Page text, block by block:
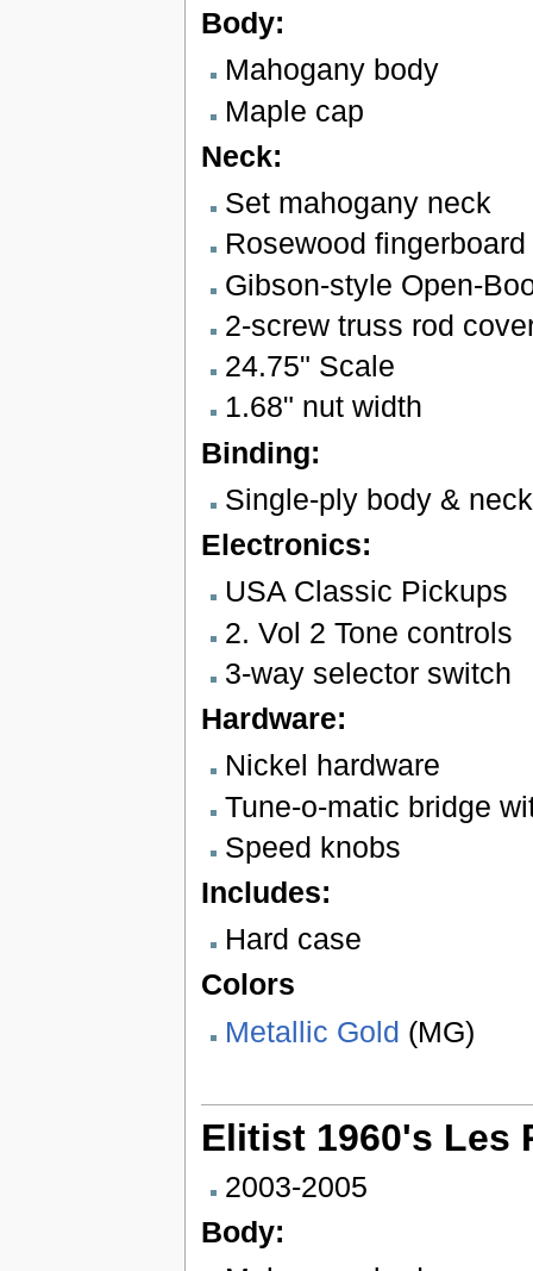
Body:
Mahogany body
Maple cap
Neck:
Set mahogany neck
Rosewood
Gibson-style Open-
2-screw truss rod
24.75" Scale
1.68" nut width
Binding:
Single-ply body & neck
Electronics:
USA Classic Pickups
2. Vol 2 Tone controls
3-way selector switch
Hardware:
Nickel hardware
Tune-o-matic bridge
Speed knobs
Includes:
Hard case
Colors
Metallic Gold (MG)
Elitist 1960's Les
2003-2005
Body: